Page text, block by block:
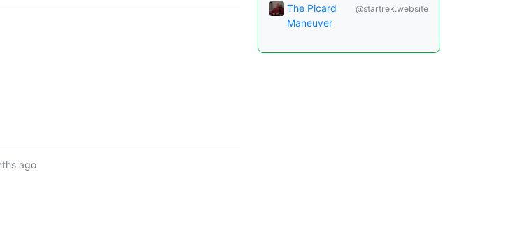
ago
The Picard
Maneuver
@startrek.website